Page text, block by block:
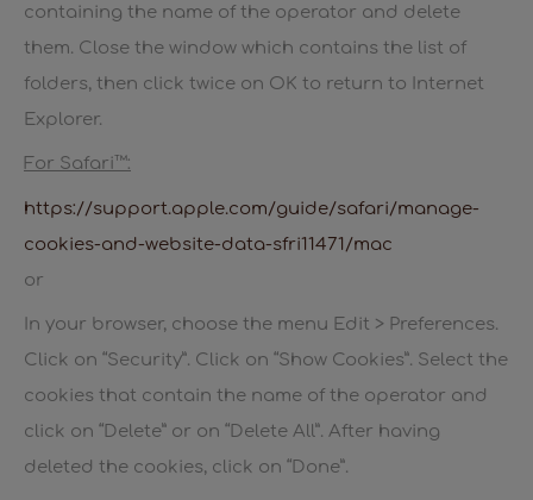
containing the name of the operator and delete
them. Close the window which contains the list of
folders, then click twice on OK to return to Internet
Explorer.
For Safari™:
https://support.apple.com/guide/safari/manage-
cookies-and-website-data-sfri11471/mac
or
In your browser, choose the menu Edit > Preferences.
Click on “Security”. Click on “Show Cookies”. Select the
cookies that contain the name of the operator and
click on “Delete” or on “Delete All”. After having
deleted the cookies, click on “Done”.